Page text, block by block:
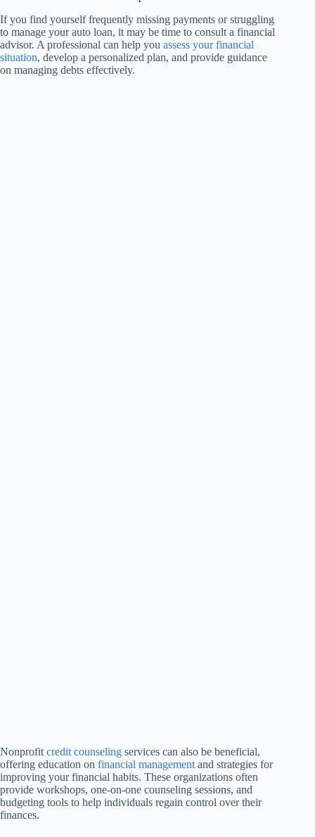
If you find yourself frequently missing payments or struggling
to manage your auto loan, it may be time to consult a financial
advisor. A professional can help you assess your financial
situation, develop a personalized plan, and provide guidance
on managing debts effectively.
Nonprofit credit counseling services can also be beneficial,
offering education on financial management and strategies for
improving your financial habits. These organizations often
provide workshops, one-on-one counseling sessions, and
budgeting tools to help individuals regain control over their
finances.